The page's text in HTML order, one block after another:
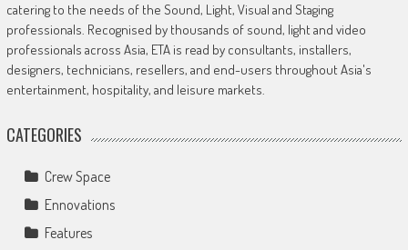
catering to the needs of the Sound, Light, Visual and Staging
professionals. Recognised by thousands of sound, light and video
professionals across Asia, ETA is read by consultants, installers,
designers, technicians, resellers, and end-users throughout Asia's
entertainment, hospitality, and leisure markets.
CATEGORIES
Crew Space
Ennovations
Features